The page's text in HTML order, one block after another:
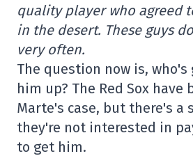
quality player who agreed
in the desert. These guys
very often.
The question now is,
him up? The Red Sox have
Marte's case, but there's a
they're not interested in
to get him.